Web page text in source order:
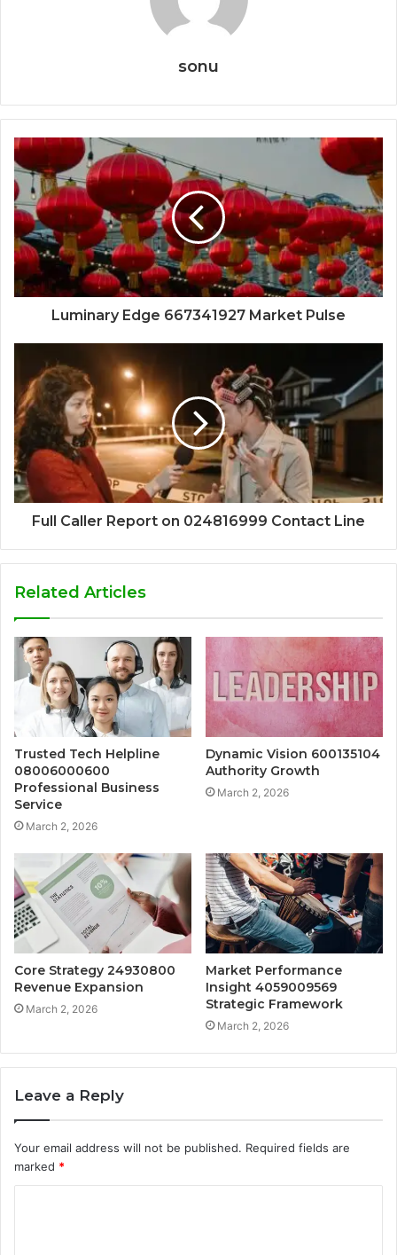
sonu
Luminary Edge 667341927 Market Pulse
Full Caller Report on 024816999 Contact Line
Related Articles
Trusted Tech Helpline
08006000600
Professional Business
Service
March 2, 2026
Dynamic Vision 600135104
Authority Growth
March 2, 2026
Core Strategy 24930800
Revenue Expansion
March 2, 2026
Market Performance
Insight 4059009569
Strategic Framework
March 2, 2026
Leave a Reply
Your email address will not be published. Required fields are
marked *